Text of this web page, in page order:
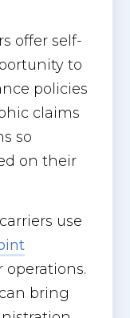
offer self-
to
policies
claims
so
on their
use
bring